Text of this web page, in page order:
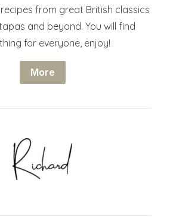
from great British classics
and beyond. You will find
for everyone, enjoy!
More